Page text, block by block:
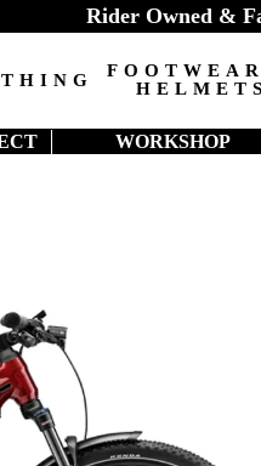
HELMETS
Rider Owned &
WORKSHOP